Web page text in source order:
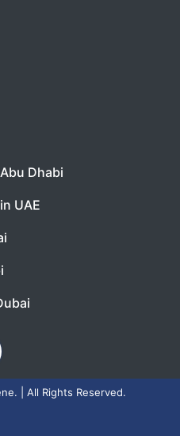
Dhabi
UAE
| All Rights Reserved.